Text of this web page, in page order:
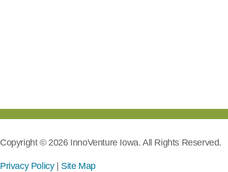
Copyright © 2026 InnoVenture Iowa. All Rights Reserved.
Privacy Policy| Site Map